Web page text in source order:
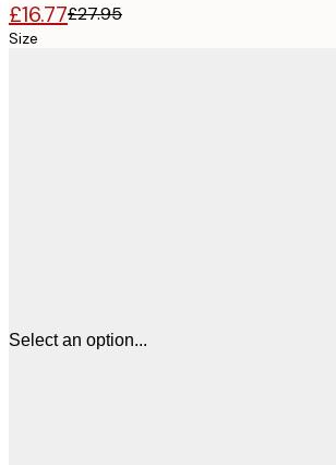
£16.77£27.95
Size
Select an option...